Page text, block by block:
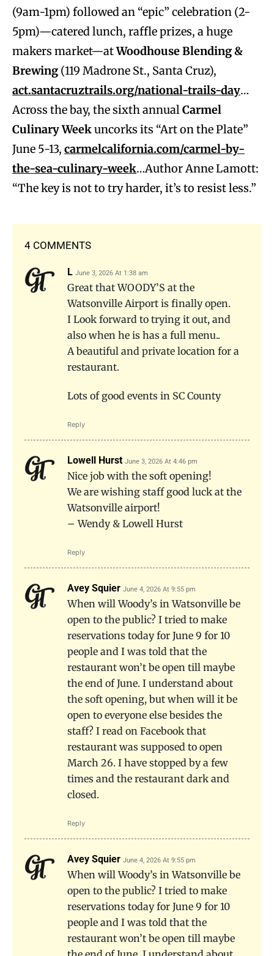
(9am-1pm) followed an “epic” celebration (2-
5pm)—catered lunch, raffle prizes, a huge
makers market—atWoodhouse Blending &
Brewing (119 Madrone St., Santa Cruz),
act.santacruztrails.org/national-trails-day…
Across the bay, the sixth annualCarmel
Culinary Weekuncorks its “Art on the Plate”
June 5-13, carmelcalifornia.com/carmel-by-
the-sea-culinary-week…Author Anne Lamott:
“The key is not to try harder, it’s to resist less.”
4 COMMENTS
L June 3, 2026 At 1:38 am
Great that WOODY’S at the
Watsonville Airport is finally open.
I Look forward to trying it out, and
also when he is has a full menu..
A beautiful and private location for a
restaurant.
Lots of good events in SC County
Reply
Lowell Hurst June 3, 2026 At 4:46 pm
Nice job with the soft opening!
We are wishing staff good luck at the
Watsonville airport!
– Wendy & Lowell Hurst
Reply
Avey Squier June 4, 2026 At 9:55 pm
When will Woody’s in Watsonville be
open to the public? I tried to make
reservations today for June 9 for 10
people and I was told that the
restaurant won’t be open till maybe
the end of June. I understand about
the soft opening, but when will it be
open to everyone else besides the
staff? I read on Facebook that
restaurant was supposed to open
March 26. I have stopped by a few
times and the restaurant dark and
closed.
Reply
Avey Squier June 4, 2026 At 9:55 pm
When will Woody’s in Watsonville be
open to the public? I tried to make
reservations today for June 9 for 10
people and I was told that the
restaurant won’t be open till maybe